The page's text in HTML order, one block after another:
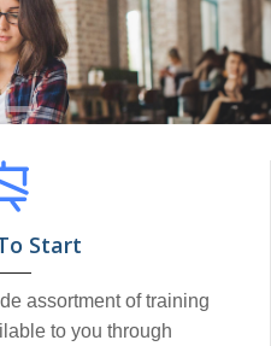
Start
assortment of training
to you through